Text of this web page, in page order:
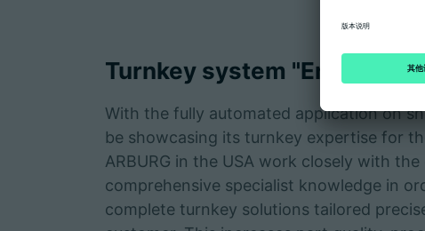
Turnkey system "Engineered
With the fully automated application on
be showcasing its turnkey expertise for
ARBURG in the USA work closely with
comprehensive specialist knowledge in
complete turnkey solutions tailored